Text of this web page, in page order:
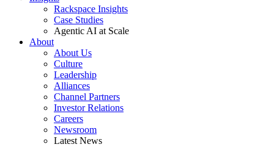
Rackspace Insights
Case Studies
Agentic AI at Scale
About
About Us
Culture
Leadership
Alliances
Channel Partners
Investor Relations
Careers
Newsroom
Latest News